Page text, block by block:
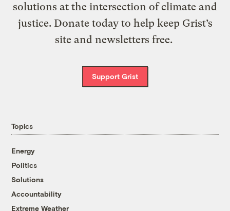
solutions at the intersection of climate and
justice. Donate today to help keep Grist’s
site and newsletters free.
Support Grist
Topics
Energy
Politics
Solutions
Accountability
Extreme Weather